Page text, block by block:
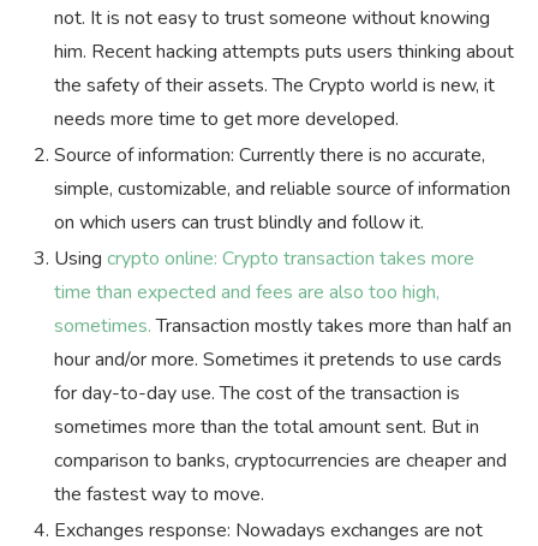
not. It is not easy to trust someone without knowing
him. Recent hacking attempts puts users thinking about
the safety of their assets. The Crypto world is new, it
needs more time to get more developed.
Source of information: Currently there is no accurate,
simple, customizable, and reliable source of information
on which users can trust blindly and follow it.
Using crypto online: Crypto transaction takes more
time than expected and fees are also too high,
sometimes.Transaction mostly takes more than half an
hour and/or more. Sometimes it pretends to use cards
for day-to-day use. The cost of the transaction is
sometimes more than the total amount sent. But in
comparison to banks, cryptocurrencies are cheaper and
the fastest way to move.
Exchanges response: Nowadays exchanges are not